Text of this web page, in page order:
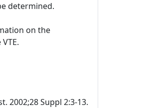
determined.
on the
2002;28 Suppl 2:3-13.